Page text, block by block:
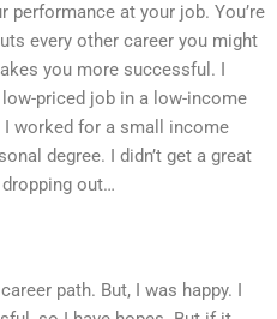
performance at your job. You’re
every other career you might
you more successful. I
priced job in a low-income
worked for a small income
degree. I didn’t get a great
dropping out…
path. But, I was happy. I